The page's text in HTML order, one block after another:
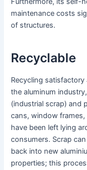
maintenance costs
of structures.
Recyclable
Recycling
the aluminum
(industrial scrap) and
cans, window
have been left lying
consumers. Scrap
back into new
properties; this